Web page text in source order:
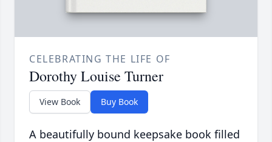
CELEBRATING THE LIFE OF
Dorothy Louise Turner
View Book Buy Book
A beautifully bound keepsake book filled